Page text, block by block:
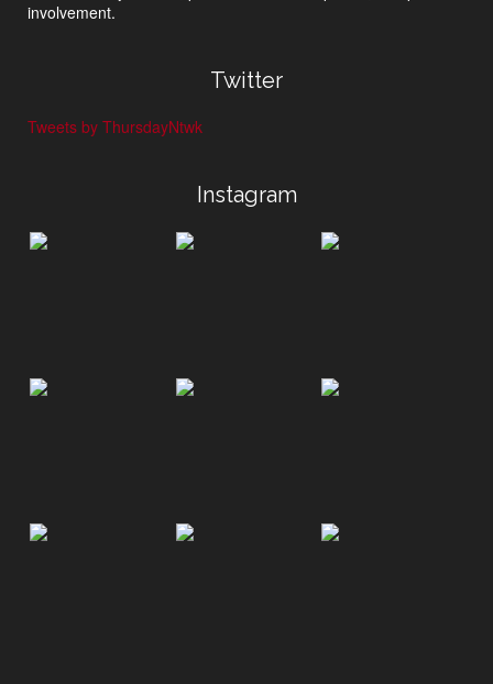
involvement.
Twitter
Tweets by ThursdayNtwk
Instagram